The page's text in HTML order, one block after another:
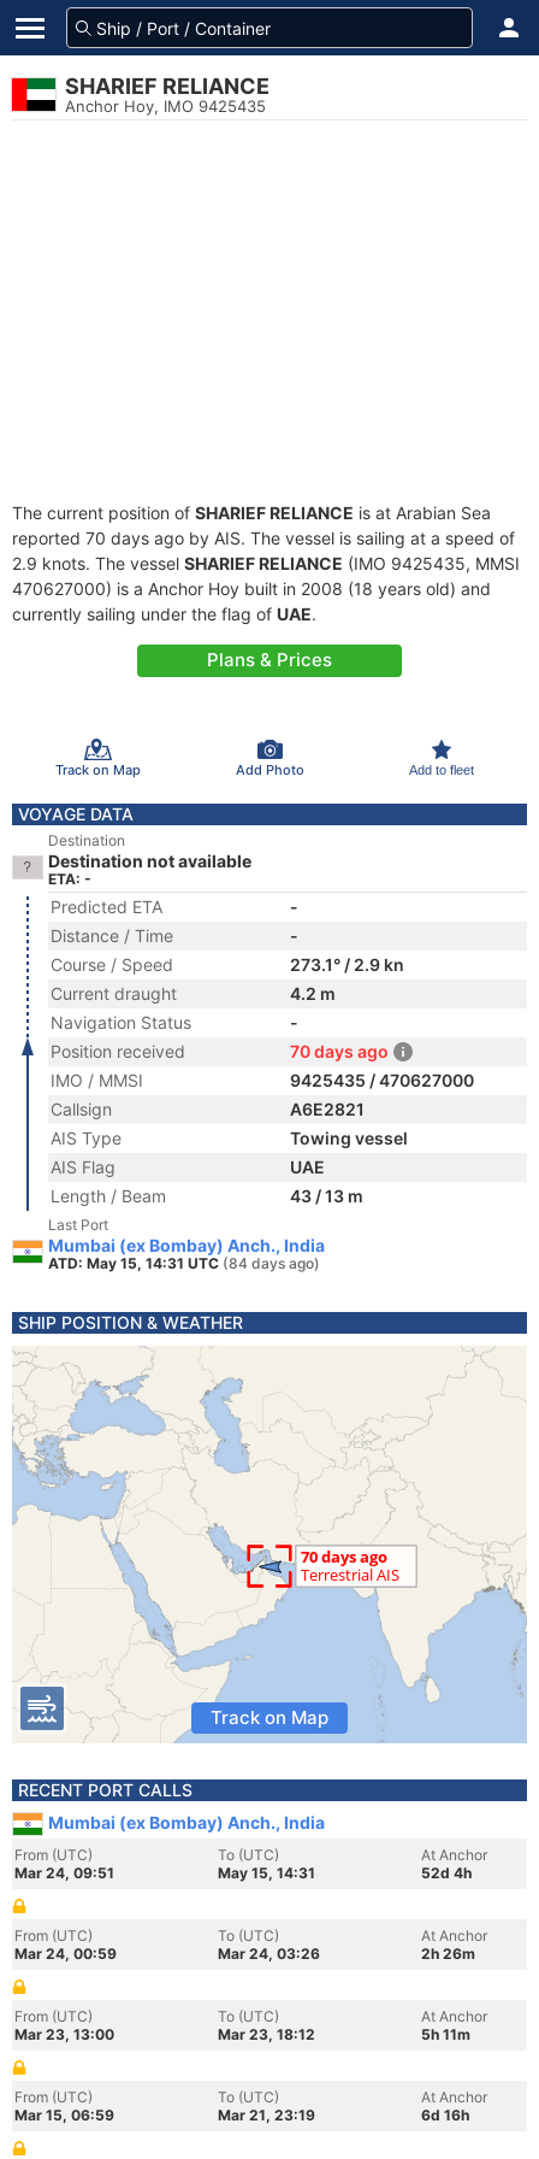
SHARIEF RELIANCE
Anchor Hoy, IMO 9425435
The current position of SHARIEF RELIANCE is at Arabian Sea
reported 70 days ago by AIS. The vessel is sailing at a speed of
2.9 knots. The vessel SHARIEF RELIANCE (IMO 9425435, MMSI
470627000) is a Anchor Hoy built in 2008 (18 years old) and
currently sailing under the flag of UAE.
Plans & Prices
Track on Map Add Photo Add to fleet
VOYAGE DATA
Destination
Destination not available
ETA: -
Predicted ETA
-
Distance / Time
-
Course / Speed
273.1° / 2.9 kn
Current draught
4.2 m
Navigation Status
-
Position received
70 days ago
IMO / MMSI
9425435 / 470627000
Callsign
A6E2821
AIS Type
Towing vessel
AIS Flag
UAE
Length / Beam
43 / 13 m
Last Port
Mumbai (ex Bombay) Anch., India
ATD: May 15, 14:31 UTC (84 days ago)
SHIP POSITION & WEATHER
Track on Map
RECENT PORT CALLS
Mumbai (ex Bombay) Anch., India
From (UTC)
Mar 24, 09:51
To (UTC)
May 15, 14:31
At Anchor
52d 4h
From (UTC)
Mar 24, 00:59
To (UTC)
Mar 24, 03:26
At Anchor
2h 26m
From (UTC)
Mar 23, 13:00
To (UTC)
Mar 23, 18:12
At Anchor
5h 11m
From (UTC)
Mar 15, 06:59
To (UTC)
Mar 21, 23:19
At Anchor
6d 16h